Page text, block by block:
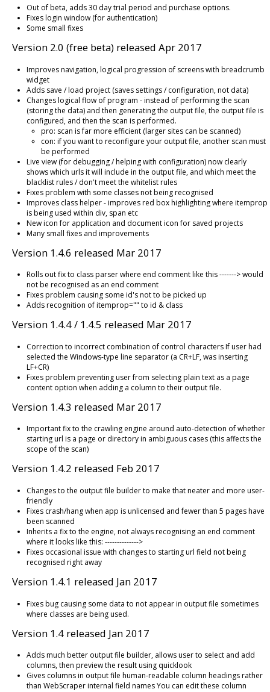
Out of beta, adds 30 day trial period and purchase options.
Fixes login window (for authentication)
Some small fixes
Version 2.0 (free beta) released Apr 2017
Improves navigation, logical progression of screens with breadcrumb
widget
Adds save / load project (saves settings / configuration, not data)
Changes logical flow of program - instead of performing the scan
(storing the data) and then generating the output file, the output file is
configured, and then the scan is performed.
pro: scan is far more efficient (larger sites can be scanned)
con: if you want to reconfigure your output file, another scan must
be performed
Live view (for debugging / helping with configuration) now clearly
shows which urls it will include in the output file, and which meet the
blacklist rules / don't meet the whitelist rules
Fixes problem with some classes not being recognised
Improves class helper - improves red box highlighting where itemprop
is being used within div, span etc
New icon for application and document icon for saved projects
Many small fixes and improvements
Version 1.4.6 released Mar 2017
Rolls out fix to class parser where end comment like this -------> would
not be recognised as an end comment
Fixes problem causing some id's not to be picked up
Adds recognition of itemprop="" to id & class
Version 1.4.4 / 1.4.5 released Mar 2017
Correction to incorrect combination of control characters If user had
selected the Windows-type line separator (a CR+LF, was inserting
LF+CR)
Fixes problem preventing user from selecting plain text as a page
content option when adding a column to their output file.
Version 1.4.3 released Mar 2017
Important fix to the crawling engine around auto-detection of whether
starting url is a page or directory in ambiguous cases (this affects the
scope of the scan)
Version 1.4.2 released Feb 2017
Changes to the output file builder to make that neater and more user-
friendly
Fixes crash/hang when app is unlicensed and fewer than 5 pages have
been scanned
Inherits a fix to the engine, not always recognising an end comment
where it looks like this: -------------->
Fixes occasional issue with changes to starting url field not being
recognised right away
Version 1.4.1 released Jan 2017
Fixes bug causing some data to not appear in output file sometimes
where classes are being used.
Version 1.4 released Jan 2017
Adds much better output file builder, allows user to select and add
columns, then preview the result using quicklook
Gives columns in output file human-readable column headings rather
than WebScraper internal field names You can edit these column